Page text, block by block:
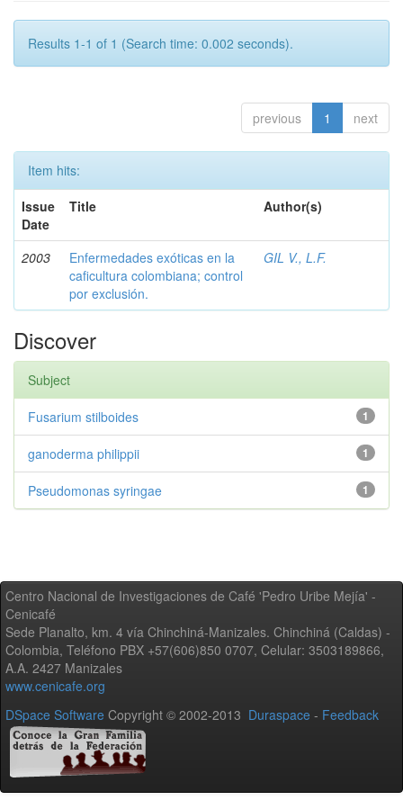
Results 1-1 of 1 (Search time: 0.002 seconds).
previous 1 next
Item hits:
Issue
Date
Title Author(s)
2003
Enfermedades exóticas en la
caficultura colombiana; control
por exclusión.
GIL V., L.F.
Discover
Subject
1
Fusarium stilboides
1
ganoderma philippii
1
Pseudomonas syringae
Centro Nacional de Investigaciones de Café 'Pedro Uribe Mejía' -
Cenicafé
Sede Planalto, km. 4 vía Chinchiná-Manizales. Chinchiná (Caldas) -
Colombia, Teléfono PBX +57(606)850 0707, Celular: 3503189866,
A.A. 2427 Manizales
www.cenicafe.org
DSpace Software Copyright © 2002-2013 Duraspace - Feedback